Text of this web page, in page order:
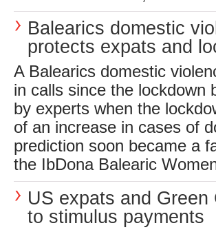
Balearics domestic
protects expats and
A Balearics domestic
in calls since the lockdown
by experts when the
of an increase in cases of
prediction soon became a
the IbDona Balearic
US expats and
to stimulus payments